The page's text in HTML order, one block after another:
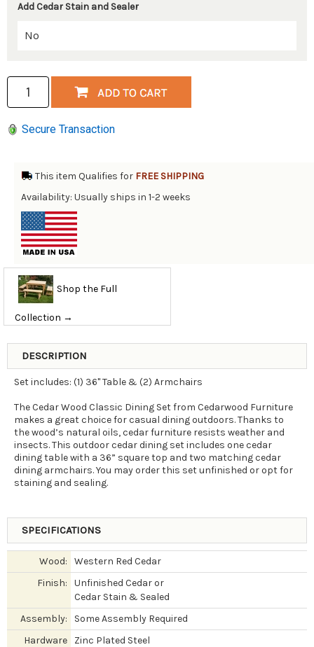
Add Cedar Stain and Sealer
Secure Transaction
This item Qualifies for FREE SHIPPING
Availability: Usually ships in 1-2 weeks
Shop the Full
Collection →
DESCRIPTION
Set includes: (1) 36" Table & (2) Armchairs
The Cedar Wood Classic Dining Set from Cedarwood Furniture
makes a great choice for casual dining outdoors. Thanks to
the wood’s natural oils, cedar furniture resists weather and
insects. This outdoor cedar dining set includes one cedar
dining table with a 36” square top and two matching cedar
dining armchairs. You may order this set unfinished or opt for
staining and sealing.
SPECIFICATIONS
Wood:
Western Red Cedar
Finish:
Unfinished Cedar or
Cedar Stain & Sealed
Assembly:
Some Assembly Required
Hardware
Zinc Plated Steel